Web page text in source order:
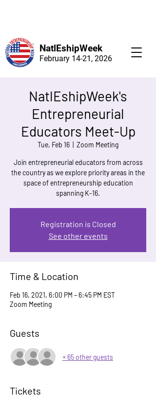
February 14-21, 2026
NatlEshipWeek
NatlEshipWeek's
Entrepreneurial
Educators Meet-Up
Tue, Feb 16 Zoom Meeting
Join entrepreneurial educators from across
the country as we explore priority areas in the
space of entrepreneurship education
spanning K-16.
Registration is Closed
See other events
Time & Location
Feb 16, 2021, 6:00 PM – 6:45 PM EST
Zoom Meeting
Guests
+ 65 other guests
Tickets